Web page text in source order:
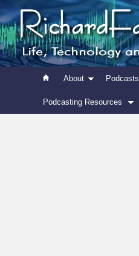
About Podcasts
Podcasting Resources